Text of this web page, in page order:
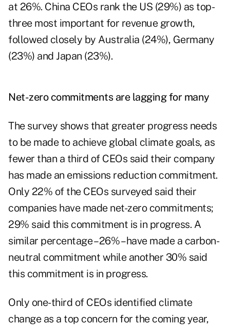
at 26%. China CEOs rank the US (29%) as top-
three most important for revenue growth,
followed closely by Australia (24%), Germany
(23%) and Japan (23%).
Net-zero commitments are lagging for many
The survey shows that greater progress needs
to be made to achieve global climate goals, as
fewer than a third of CEOs said their company
has made an emissions reduction commitment.
Only 22% of the CEOs surveyed said their
companies have made net-zero commitments;
29% said this commitment is in progress. A
similar percentage – 26% – have made a carbon-
neutral commitment while another 30% said
this commitment is in progress.
Only one-third of CEOs identified climate
change as a top concern for the coming year,